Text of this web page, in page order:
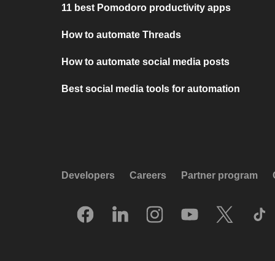
11 best Pomodoro productivity apps
How to automate Threads
How to automate social media posts
Best social media tools for automation
Developers Careers Partner program